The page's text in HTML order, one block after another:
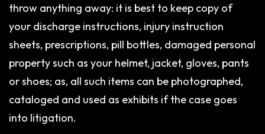
throw anything away: it is best to keep copy of
your discharge instructions, injury instruction
sheets, prescriptions, pill bottles, damaged personal
property such as your helmet, jacket, gloves, pants
or shoes; as, all such items can be photographed,
cataloged and used as exhibits if the case goes
into litigation.